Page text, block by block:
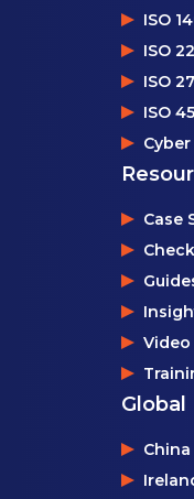
ISO
ISO
ISO
ISO
Case
Video
Global
China